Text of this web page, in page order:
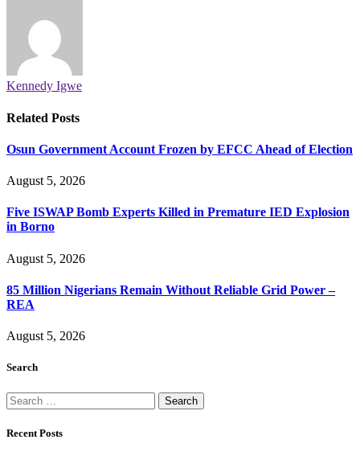
Kennedy Igwe
Related Posts
Osun Government Account Frozen by EFCC Ahead of Election
August 5, 2026
Five ISWAP Bomb Experts Killed in Premature IED Explosion
in Borno
August 5, 2026
85 Million Nigerians Remain Without Reliable Grid Power –
REA
August 5, 2026
Search
Search
for:
Recent Posts